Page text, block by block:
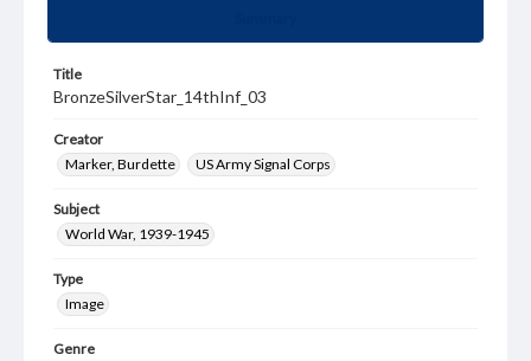
Title
BronzeSilverStar_14thInf_03
Creator
Marker, Burdette
US Army Signal Corps
Subject
World War, 1939-1945
Type
Image
Genre